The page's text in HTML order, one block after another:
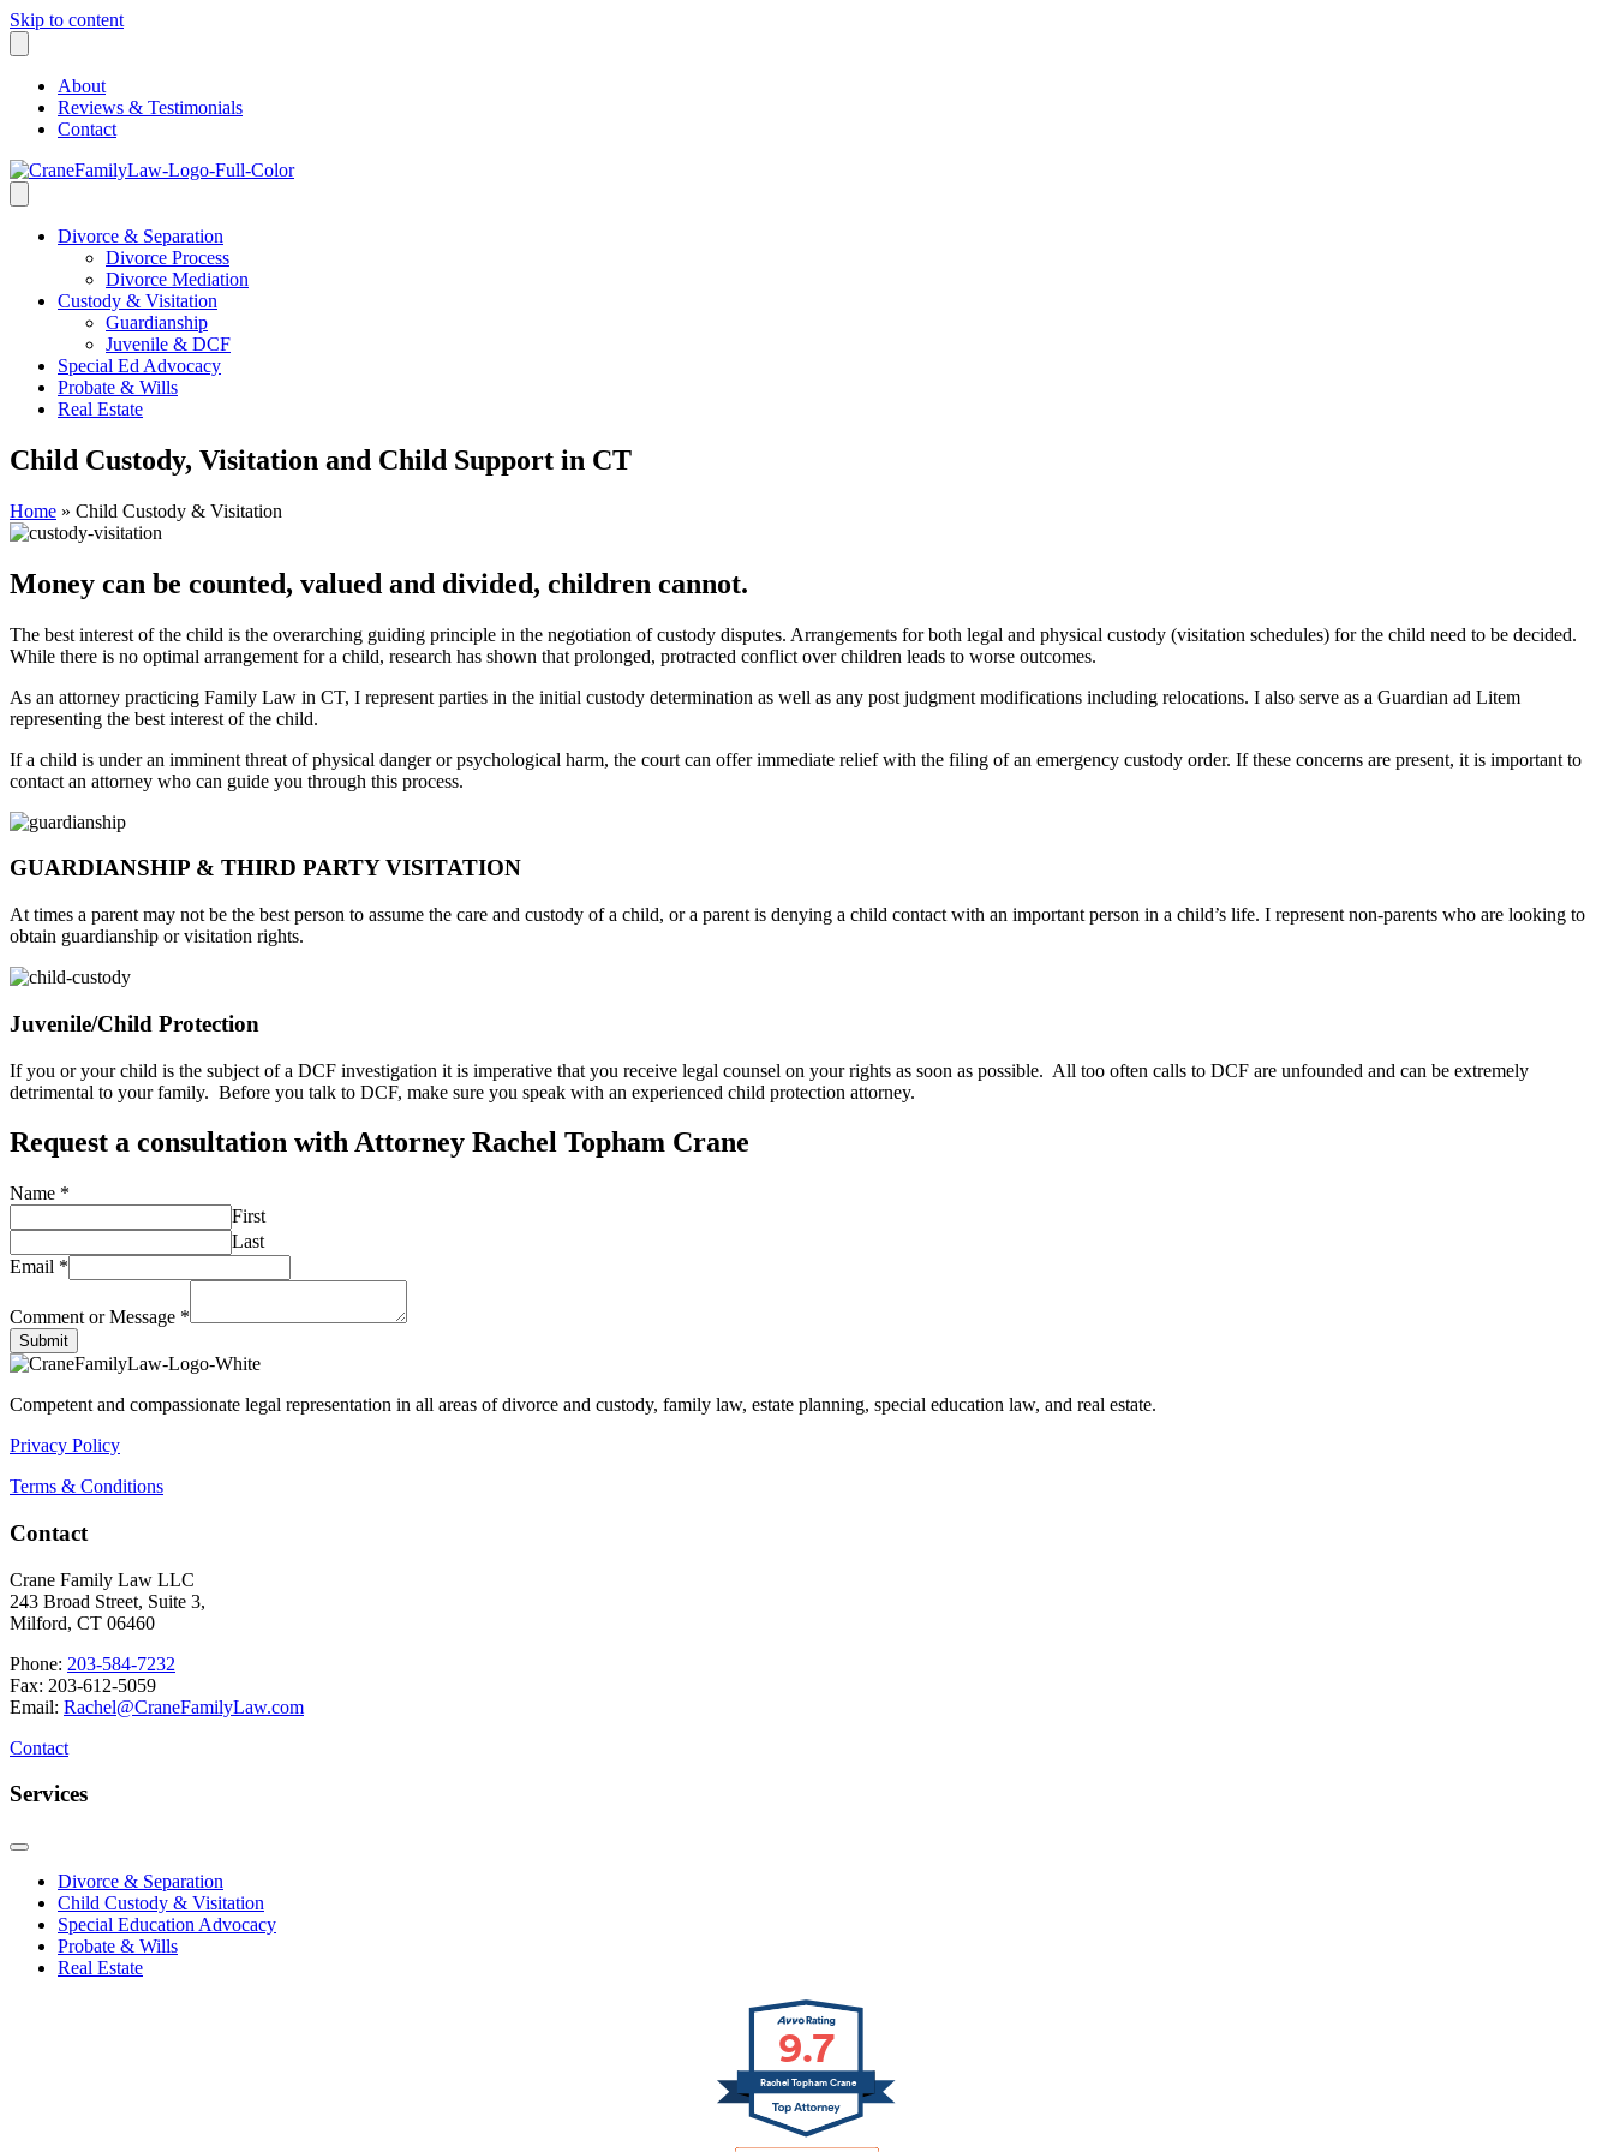
Skip to content
About
Reviews & Testimonials
Contact
Divorce & Separation
Divorce Process
Divorce Mediation
Custody & Visitation
Guardianship
Juvenile & DCF
Special Ed Advocacy
Probate & Wills
Real Estate
Child Custody, Visitation and Child Support in CT
Home » Child Custody & Visitation
Money can be counted, valued and divided, children cannot.
The best interest of the child is the overarching guiding principle in the negotiation of custody disputes. Arrangements for both legal and physical custody (visitation schedules) for the child need to be decided.
While there is no optimal arrangement for a child, research has shown that prolonged, protracted conflict over children leads to worse outcomes.
As an attorney practicing Family Law in CT, I represent parties in the initial custody determination as well as any post judgment modifications including relocations. I also serve as a Guardian ad Litem
representing the best interest of the child.
If a child is under an imminent threat of physical danger or psychological harm, the court can offer immediate relief with the filing of an emergency custody order. If these concerns are present, it is important to
contact an attorney who can guide you through this process.
GUARDIANSHIP & THIRD PARTY VISITATION
At times a parent may not be the best person to assume the care and custody of a child, or a parent is denying a child contact with an important person in a child’s life. I represent non-parents who are looking to
obtain guardianship or visitation rights.
Juvenile/Child Protection
If you or your child is the subject of a DCF investigation it is imperative that you receive legal counsel on your rights as soon as possible. All too often calls to DCF are unfounded and can be extremely
detrimental to your family. Before you talk to DCF, make sure you speak with an experienced child protection attorney.
Request a consultation with Attorney Rachel Topham Crane
Name *
First
Last
Email *
Comment or Message *
Submit
Competent and compassionate legal representation in all areas of divorce and custody, family law, estate planning, special education law, and real estate.
Privacy Policy
Terms & Conditions
Contact
Crane Family Law LLC
243 Broad Street, Suite 3,
Milford, CT 06460
Phone: 203-584-7232
Fax: 203-612-5059
Email: Rachel@CraneFamilyLaw.com
Contact
Services
Divorce & Separation
Child Custody & Visitation
Special Education Advocacy
Probate & Wills
Real Estate
9.7
Rachel Topham Crane